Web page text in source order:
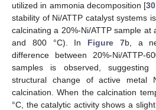
utilized in ammonia decomposition [30
stability of Ni/ATTP catalyst systems
calcinating a 20%-Ni/ATTP sample
and 800 °C). In Figure 7b, a
difference between 20%-Ni/ATTP-
samples is observed,
structural change of active metal
calcination. When the calcination
°C, the catalytic activity shows a